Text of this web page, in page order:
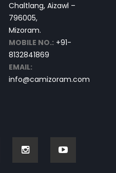
Chaltlang, Aizawl –
796005,
Mizoram.
MOBILE NO.: +91-
8132841869
EMAIL:
info@camizoram.com